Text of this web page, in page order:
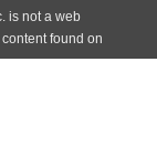
is not a web
found on